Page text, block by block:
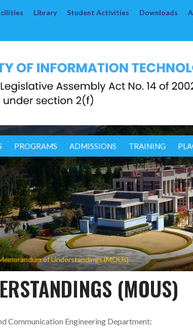
Library Student Activities Downloads
PROGRAMS ADMISSIONS TRAINING
of Understandings (MOUs)
(MOUS)
Communication Engineering Department: